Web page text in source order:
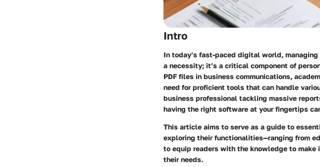
Intro
In today’s fast-paced digital world,
a necessity; it’s a critical component of
PDF files in business communications,
need for proficient tools that can handle
business professional tackling massive
having the right software at your fingertips
This article aims to serve as a guide to
exploring their functionalities—ranging from
to equip readers with the knowledge to
their needs.